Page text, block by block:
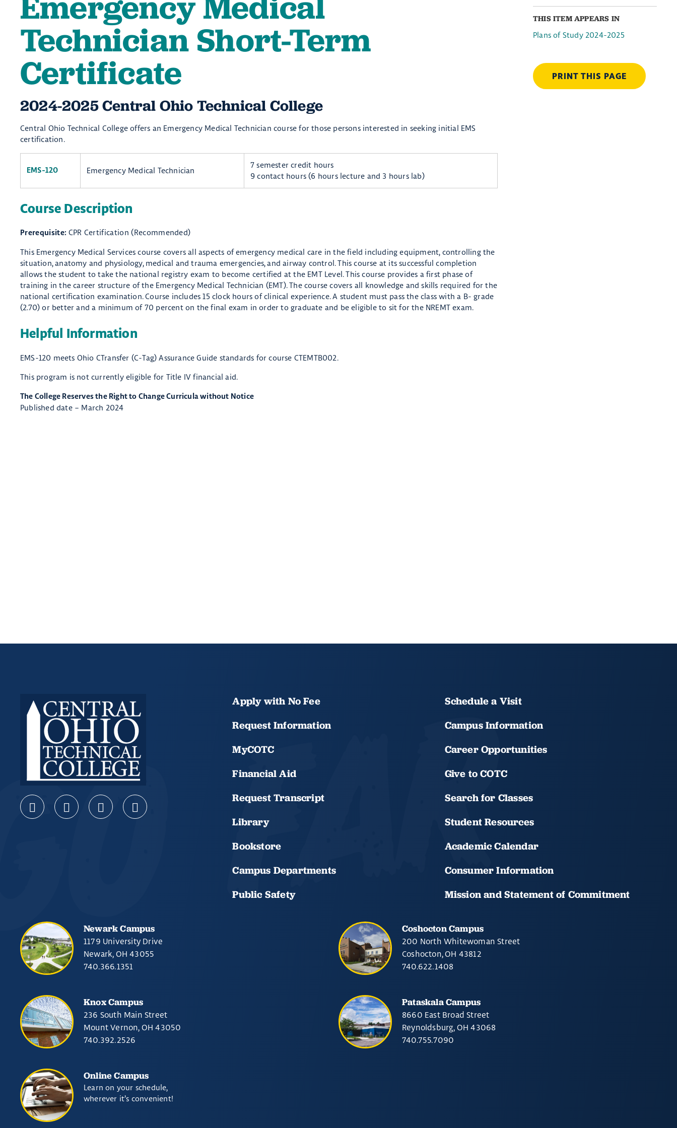
Technician Short-Term
Certificate
2024-2025 Central Ohio Technical College ​
Central Ohio Technical College offers an Emergency Medical Technician course for those persons interested in seeking initial EMS
certification.
EMS-120 Emergency Medical Technician
7 semester credit hours
9 contact hours (6 hours lecture and 3 hours lab)​
Course Description
Prerequisite: CPR Certification (Recommended)
This Emergency Medical Services course covers all aspects of emergency medical care in the field including equipment, controlling the
situation, anatomy and physiology, medical and trauma emergencies, and airway control. This course at its successful completion
allows the student to take the national registry exam to become certified at the EMT Level. This course provides a first phase of
training in the career structure of the Emergency Medical Technician (EMT). The course covers all knowledge and skills required for the
national certification examination. Course includes 15 clock hours of clinical experience. A student must pass the class with a B- grade
(2.70) or better and a minimum of 70 percent on the final exam in order to graduate and be eligible to sit for the NREMT exam.
Helpful Information
EMS-120 meets Ohio CTransfer (C-Tag) Assurance Guide standards for course CTEMTB002.
This program is not currently eligible for Title IV financial aid.
The College Reserves the Right to Change Curricula without Notice
Published date – March 2024
THIS ITEM APPEARS IN
Plans of Study 2024-2025
PRINT THIS PAGE
Apply with No Fee
Request Information
MyCOTC
Financial Aid
Request Transcript
Library
Bookstore
Campus Departments
Public Safety
Schedule a Visit
Campus Information
Career Opportunities
Give to COTC
Search for Classes
Student Resources
Academic Calendar
Consumer Information
Mission and Statement of Commitment
Newark Campus
1179 University Drive
Newark, OH 43055
740.366.1351
Coshocton Campus
200 North Whitewoman Street
Coshocton, OH 43812
740.622.1408
Knox Campus
236 South Main Street
Mount Vernon, OH 43050
740.392.2526
Pataskala Campus
8660 East Broad Street
Reynoldsburg, OH 43068
740.755.7090
Online Campus
Learn on your schedule,
wherever it’s convenient!